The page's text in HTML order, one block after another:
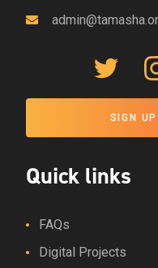
SIGN
Quick links
FAQs
Digital Projects